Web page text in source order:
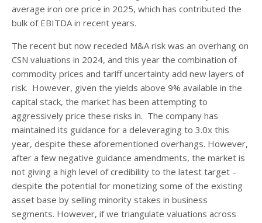
average iron ore price in 2025, which has contributed the
bulk of EBITDA in recent years.
The recent but now receded M&A risk was an overhang on
CSN valuations in 2024, and this year the combination of
commodity prices and tariff uncertainty add new layers of
risk. However, given the yields above 9% available in the
capital stack, the market has been attempting to
aggressively price these risks in. The company has
maintained its guidance for a deleveraging to 3.0x this
year, despite these aforementioned overhangs. However,
after a few negative guidance amendments, the market is
not giving a high level of credibility to the latest target –
despite the potential for monetizing some of the existing
asset base by selling minority stakes in business
segments. However, if we triangulate valuations across